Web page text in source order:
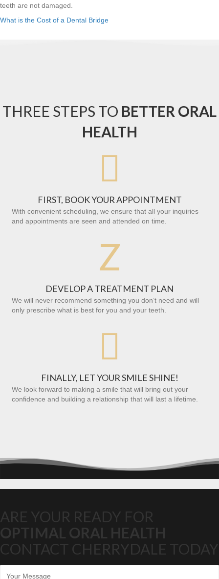
teeth are not damaged.
What is the Cost of a Dental Bridge
THREE STEPS TO BETTER ORAL
HEALTH

FIRST, BOOK YOUR APPOINTMENT
With convenient scheduling, we ensure that all your inquiries
and appointments are seen and attended on time.
Z
DEVELOP A TREATMENT PLAN
We will never recommend something you don’t need and will
only prescribe what is best for you and your teeth.

FINALLY, LET YOUR SMILE SHINE!
We look forward to making a smile that will bring out your
confidence and building a relationship that will last a lifetime.
ARE YOUR READY FOR
OPTIMAL ORAL HEALTH
CONTACT CHERRYDALE TODAY